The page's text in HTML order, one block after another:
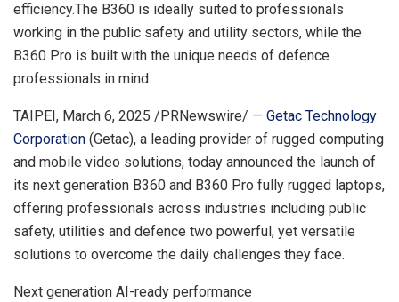
efficiency.The B360 is ideally suited to professionals
working in the public safety and utility sectors, while the
B360 Pro is built with the unique needs of defence
professionals in mind.
TAIPEI , March 6, 2025 /PRNewswire/ — Getac Technology
Corporation (Getac), a leading provider of rugged computing
and mobile video solutions, today announced the launch of
its next generation B360 and B360 Pro fully rugged laptops,
offering professionals across industries including public
safety, utilities and defence two powerful, yet versatile
solutions to overcome the daily challenges they face.
Next generation AI-ready performance